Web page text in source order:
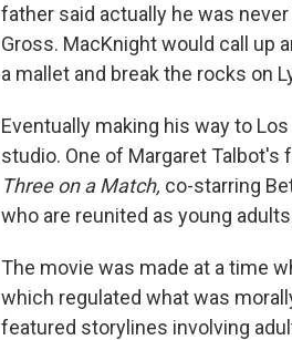
father said actually he was
Gross. MacKnight would call up
a mallet and break the rocks on
Eventually making his way to
studio. One of Margaret
Three on a Match, co-starring
who are reunited as young
The movie was made at a time
which regulated what was
featured storylines involving